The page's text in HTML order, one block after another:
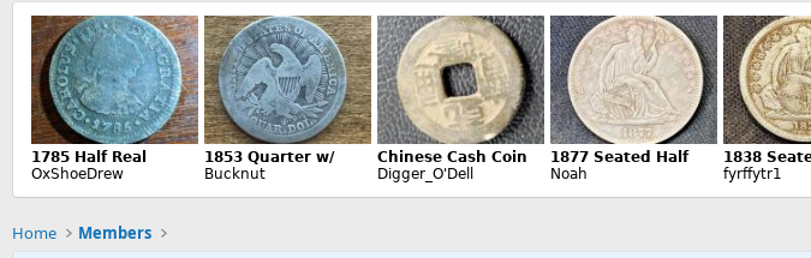
Home Members